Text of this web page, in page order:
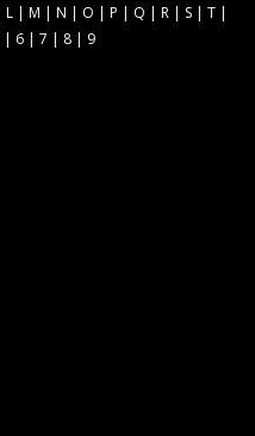
L | M | N | O | P | Q | R | S | T |
| 6 | 7 | 8 | 9